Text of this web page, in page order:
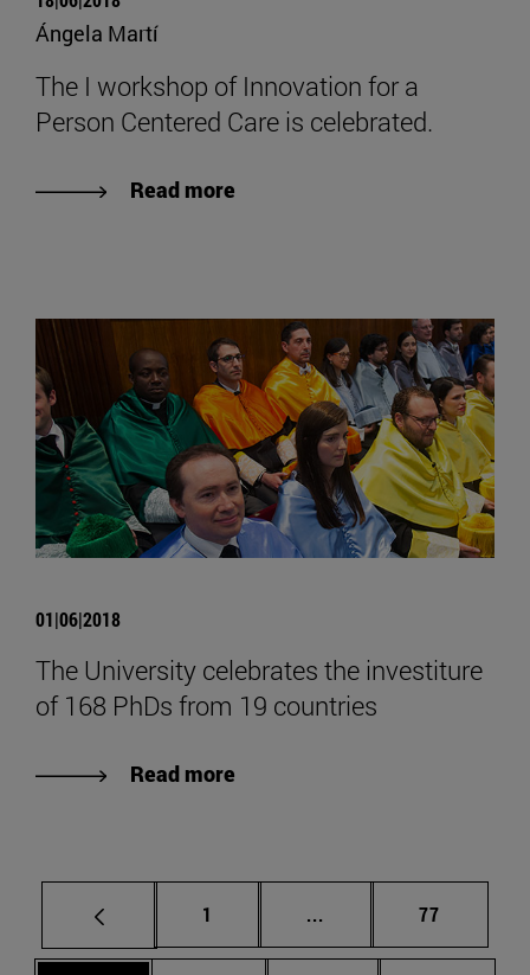
Ángela Martí
The I workshop of Innovation for a
Person Centered Care is celebrated.
Read more
01|06|2018
The University celebrates the investiture
of 168 PhDs from 19 countries
Read more
Page
1 ... Intermediate pages
Page
77